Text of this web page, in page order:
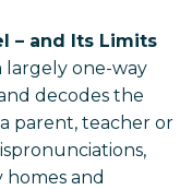
– and Its Limits
largely one-way
decodes the
parent, teacher or
and